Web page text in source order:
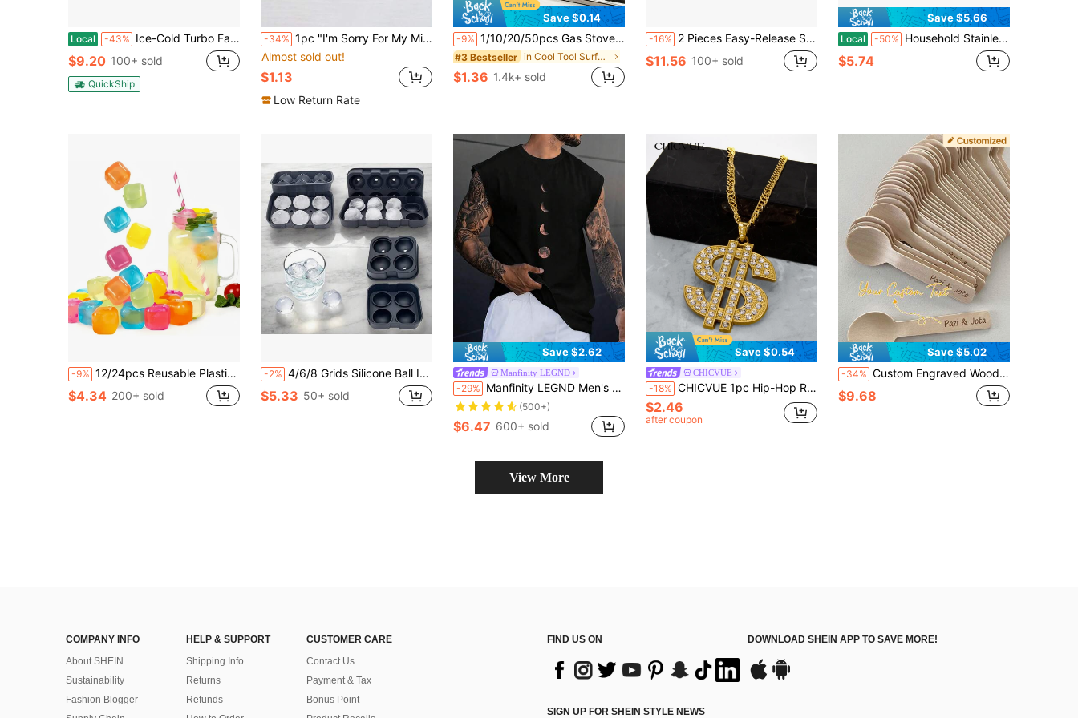
Local -43% Ice-Cold Turbo Fan, Portable Handheld Fan - With 5-Speed Wind, 5000mAh Rechargeable Battery Life, Perfect For Travel, Outdoor Activities, Camping, And Hiking | An Excellent Gift For Both Men And Women
$9.20 100+ sold
QuickShip
-34% 1pc "I'm Sorry For My Mistakes As A Parent" Apology Card With Envelope, Sincere Note For Son & Daughter, Thoughtful Gift For Family Reconciliation, Birthdays & Any Occasion, Blank Inside
Almost sold out!
$1.13
Low Return Rate
Save $0.14
-9% 1/10/20/50pcs Gas Stove Burner Covers, Disposable Aluminum Burner Liners, 8.5 Inch Square Heat Resistant Gas Stove Protector Covers, Thickened Gas Stove Countertop Covers, Kitchen Tools, Kitchen Supplies, Household Kitchen Accessories
#3 Bestseller in Cool Tool Surface Protectors
$1.36 1.4k+ sold
-16% 2 Pieces Easy-Release Silicone Ice Cube Tray With Lid - Flexible, Reusable Large Ice Cube Mold For Refrigerator, 1 Cup For Soups, Stews, Sauces - Dishwasher Safe, Perfect For Christmas, Halloween, Easter, Thanksgiving
$11.56 100+ sold
Save $5.66
Local -50% Household Stainless Steel Ice Cream Maker, No-Electricity Ice Cream Maker, Ice Cream Maker Made Of 304 Stainless Steel, Suitable For Making Frozen Yogurt, Fruit And Milk, The Perfect Gift For Summer.
$5.74
-9% 12/24pcs Reusable Plastic Ice Cubes, Washable Freezable Ice Blocks For Coffee, Bar Parties & Holiday Celebrations - Christmas, Easter, Thanksgiving Back To School
$4.34 200+ sold
-2% 4/6/8 Grids Silicone Ball Ice Tray – Reusable DIY Holiday Mold, For Whiskey, Cocktails & Coffee. Easy Release, Stackable, . For Christmas, Halloween, Easter, Valentine's Day & Parties
$5.33 50+ sold
Save $2.62
Manfinity LEGND
-29% Manfinity LEGND Men's Wide Strap Vintage Sleeveless Tank Top With Moon Graphic Print For Spring/Summer, Vacation, Rave, Friends, Holiday
(500+)
$6.47 600+ sold
Save $0.54
CHICVUE
-18% CHICVUE 1pc Hip-Hop Retro Streetwear Photo Chain Dollar Sign Fully Rhinestone Pendant Necklace, Suitable For Men And Women Wearing Hip-Hop Style, Great Gift For Friends Gifts
$2.46
after coupon
Save $5.02
-34% Custom Engraved Wooden Popsicle Sticks 50/100/200Pcs, Personalized Name/Logo For Birthday Party, Baby Shower & DIY Crafts, Natural Wood Ice Cream Sticks For Party Favors, Weddings & Kids' Crafts
$9.68
View More
COMPANY INFO
About SHEIN
Sustainability
Fashion Blogger
HELP & SUPPORT
Shipping Info
Returns
Refunds
CUSTOMER CARE
Contact Us
Payment & Tax
Bonus Point
FIND US ON DOWNLOAD SHEIN APP TO SAVE MORE!
SIGN UP FOR SHEIN STYLE NEWS